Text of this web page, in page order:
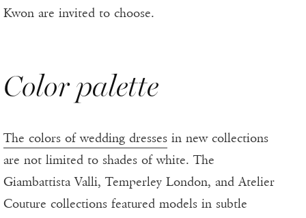
Kwon are invited to choose.
Color palette
The colors of wedding dresses in new collections
are not limited to shades of white. The
Giambattista Valli, Temperley London, and Atelier
Couture collections featured models in subtle